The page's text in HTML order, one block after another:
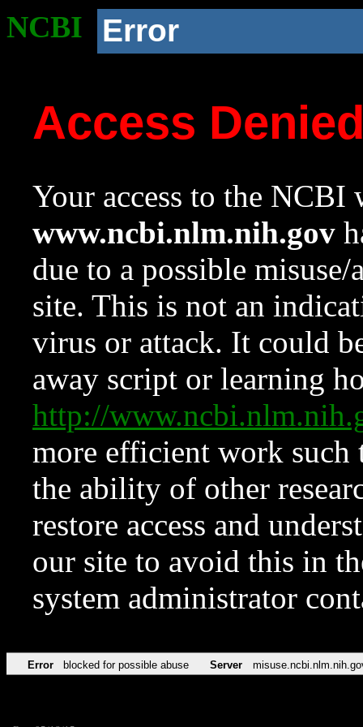
NCBI Error
Access
Your access to the NCBI
www.ncbi.nlm.nih.gov
due to a possible
site. This is not an
virus or attack. It could
away script or learning
http://
more efficient work such
the ability of other
restore access and
our site to avoid this in
system administrator
Error blocked for possible abuse Server